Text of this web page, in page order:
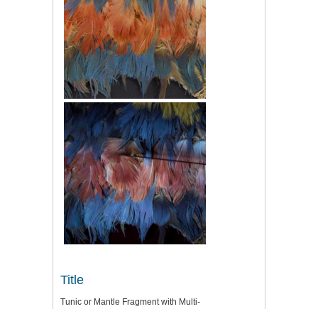
Title
Tunic or Mantle Fragment with Multi-